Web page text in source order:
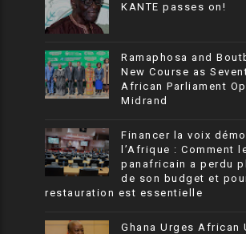
KANTE passes on!
Ramaphosa and
New Course as
African Parliament
Midrand
Financer la voix
l’Afrique : Comment
panafricain a perdu
de son budget et
restauration est essentielle
Ghana Urges African